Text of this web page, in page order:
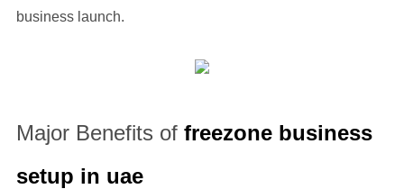
business launch.
Major Benefits of freezone business
setup in uae